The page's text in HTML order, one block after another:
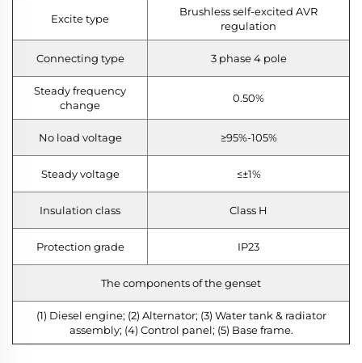
Excite type
Brushless self-excited AVR
regulation
Connecting type 3 phase 4 pole
Steady frequency
change
0.50%
No load voltage ≥95%-105%
Steady voltage ≤±1%
Insulation class Class H
Protection grade IP23
The components of the genset
(1) Diesel engine; (2) Alternator; (3) Water tank & radiator
assembly; (4) Control panel; (5) Base frame.